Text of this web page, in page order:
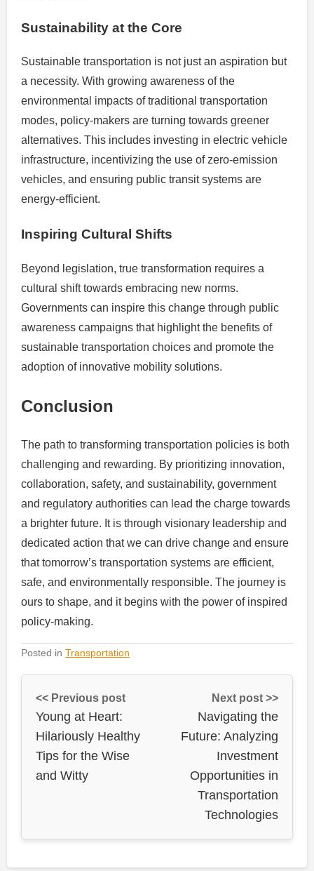
Sustainability at the Core
Sustainable transportation is not just an aspiration but
a necessity. With growing awareness of the
environmental impacts of traditional transportation
modes, policy-makers are turning towards greener
alternatives. This includes investing in electric vehicle
infrastructure, incentivizing the use of zero-emission
vehicles, and ensuring public transit systems are
energy-efficient.
Inspiring Cultural Shifts
Beyond legislation, true transformation requires a
cultural shift towards embracing new norms.
Governments can inspire this change through public
awareness campaigns that highlight the benefits of
sustainable transportation choices and promote the
adoption of innovative mobility solutions.
Conclusion
The path to transforming transportation policies is both
challenging and rewarding. By prioritizing innovation,
collaboration, safety, and sustainability, government
and regulatory authorities can lead the charge towards
a brighter future. It is through visionary leadership and
dedicated action that we can drive change and ensure
that tomorrow’s transportation systems are efficient,
safe, and environmentally responsible. The journey is
ours to shape, and it begins with the power of inspired
policy-making.
Posted in Transportation
<< Previous post
Young at Heart:
Hilariously Healthy
Tips for the Wise
and Witty
Next post >>
Navigating the
Future: Analyzing
Investment
Opportunities in
Transportation
Technologies